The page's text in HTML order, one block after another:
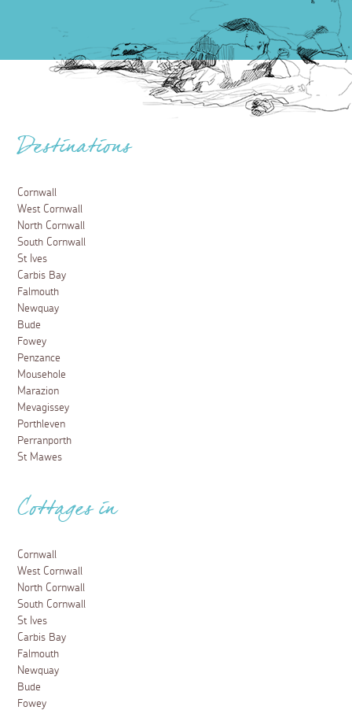
Destinations
Cornwall
West Cornwall
North Cornwall
South Cornwall
St Ives
Carbis Bay
Falmouth
Newquay
Bude
Fowey
Penzance
Mousehole
Marazion
Mevagissey
Porthleven
Perranporth
St Mawes
Cottages in
Cornwall
West Cornwall
North Cornwall
South Cornwall
St Ives
Carbis Bay
Falmouth
Newquay
Bude
Fowey